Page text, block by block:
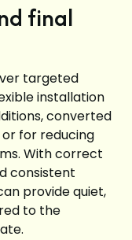
final
targeted
installation
converted
for reducing
With correct
consistent
provide quiet,
to the